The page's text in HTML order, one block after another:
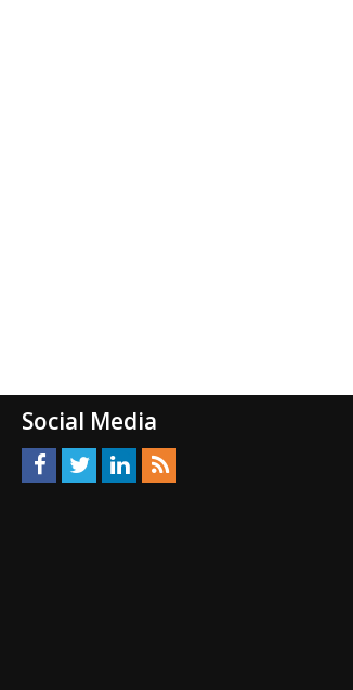
Social Media